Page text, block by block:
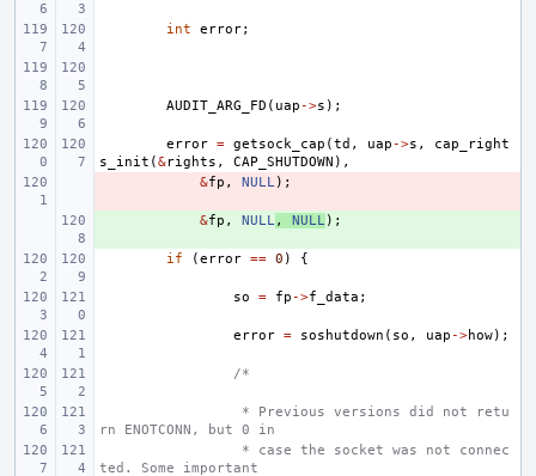
int error;
AUDIT_ARG_FD ( uap ->s );
error = getsock_cap (td , uap ->s ,
cap_right
s_init (&rights , CAP_SHUTDOWN ),
&fp , NULL);
&fp , NULL , NULL );
if (error == 0 ) {
so = fp ->f_data ;
error = soshutdown ( so , uap ->how);
/*
* Previous versions did not retu
rn ENOTCONN, but 0 in
* case the socket was not connec
ted. Some important